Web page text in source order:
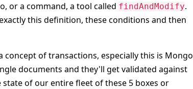
or a command, a tool called findAndModify.
this definition, these conditions and then
of transactions, especially this is Mongo
documents and they'll get validated against
of our entire fleet of these 5 boxes or